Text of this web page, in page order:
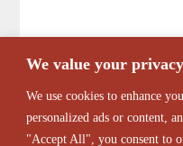
We value your privacy
We use cookies to enhance
personalized ads or content,
"Accept All", you consent to